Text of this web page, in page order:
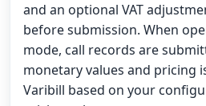
and an optional VAT
before submission. When
mode, call records are
monetary values and pricing
Varibill based on your